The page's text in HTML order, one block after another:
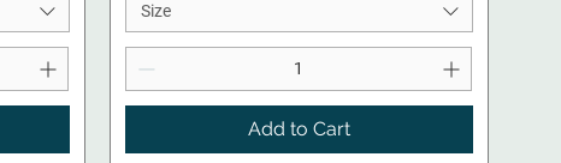
Size
Add to Cart